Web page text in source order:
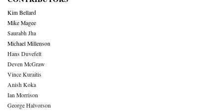
Kim Bellard
Mike Magee
Saurabh Jha
Michael Millenson
Hans Duvefelt
Deven McGraw
Vince Kuraitis
Anish Koka
Ian Morrison
George Halvorson